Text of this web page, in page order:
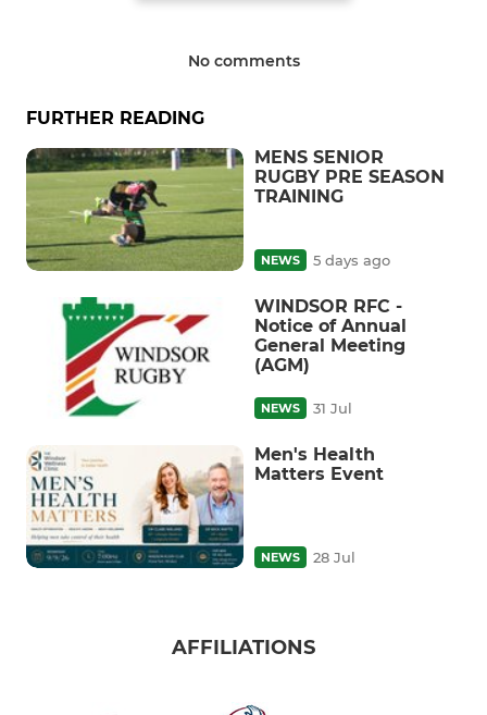
No comments
FURTHER READING
MENS SENIOR
RUGBY PRE SEASON
TRAINING
NEWS 5 days ago
WINDSOR RFC -
Notice of Annual
General Meeting
(AGM)
NEWS 31 Jul
Men's Health
Matters Event
NEWS 28 Jul
AFFILIATIONS